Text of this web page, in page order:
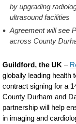
by upgrading
ultrasound facilities
Agreement will see
across County
Guildford, the UK –
globally leading health
contract signing for a
County Durham and
partnership will help
in imaging and